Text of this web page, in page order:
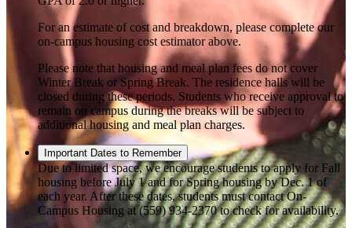
For an estimate of cost and breakdown, please complete our
on-campus housing cost estimator above.
Please note that housing and meal plan fees do not cover
Winter Break or Spring Break. The residence halls will be
closed during these periods. Students who receive approval to
remain on campus during the breaks will be subject to
additional housing and meal plan charges.
Important Dates to Remember
Due to limited space, we encourage students to apply for Fall
housing before July 1 and for Spring housing by Dec. 1 of
each year. After these dates, students must contact On-
Campus Housing at (559) 934-2370 to check for availability.